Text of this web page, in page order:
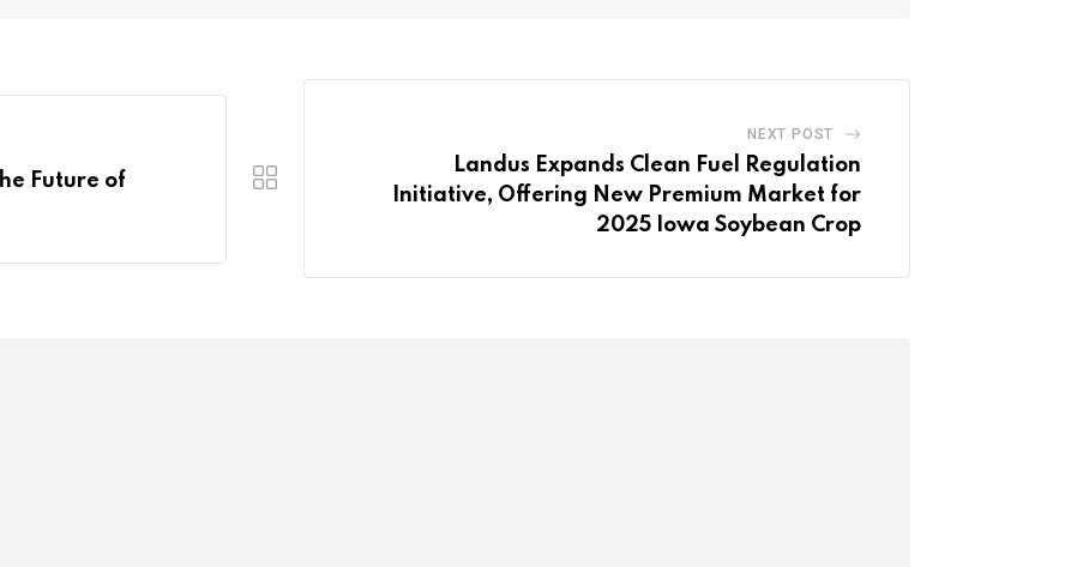
Future of
NEXT POST
Landus Expands Clean Fuel Regulation
Initiative, Offering New Premium Market for
2025 Iowa Soybean Crop